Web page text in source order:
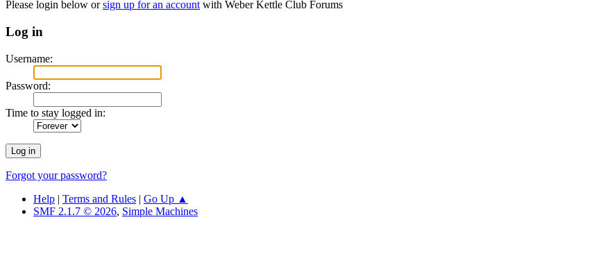
Please login below orsign up for an account with Weber Kettle Club Forums
Log in
Username:
Password:
Time to stay logged in:
Forgot your password?
Help | Terms and Rules | Go Up ▲
SMF 2.1.7 © 2026, Simple Machines